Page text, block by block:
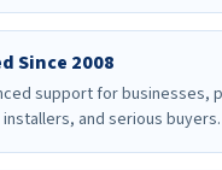
Since 2008
support for businesses,
and serious buyers.